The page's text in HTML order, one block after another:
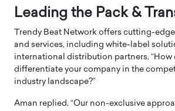
Leading the Pack &
Trendy Beat Network offers cutting-
and services, including white-label
international distribution partners, “How
differentiate your company in the
industry landscape?”
Aman replied, “Our non-exclusive